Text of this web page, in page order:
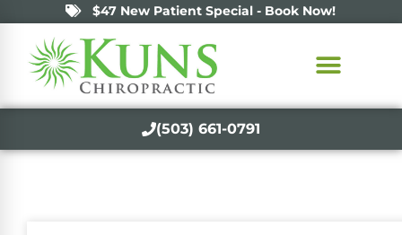
$47 New Patient Special - Book Now!
(503) 661-0791